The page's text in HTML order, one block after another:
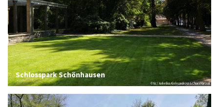
© tic / Anhelina Aleksandrova & Chiara Marzoli
Schlosspark Schönhausen